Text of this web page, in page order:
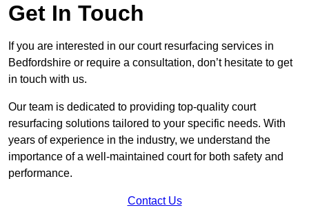
Get In Touch
If you are interested in our court resurfacing services in
Bedfordshire or require a consultation, don’t hesitate to get
in touch with us.
Our team is dedicated to providing top-quality court
resurfacing solutions tailored to your specific needs. With
years of experience in the industry, we understand the
importance of a well-maintained court for both safety and
performance.
Contact Us